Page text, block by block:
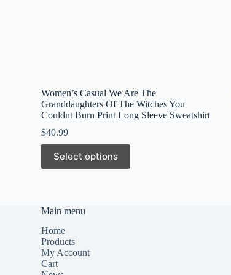
Women’s Casual We Are The
Granddaughters Of The Witches You
Couldnt Burn Print Long Sleeve Sweatshirt
$40.99
Select options
This
product
has
options
may
be
chosen
on
the
Main menu
Home
Products
My Account
Cart